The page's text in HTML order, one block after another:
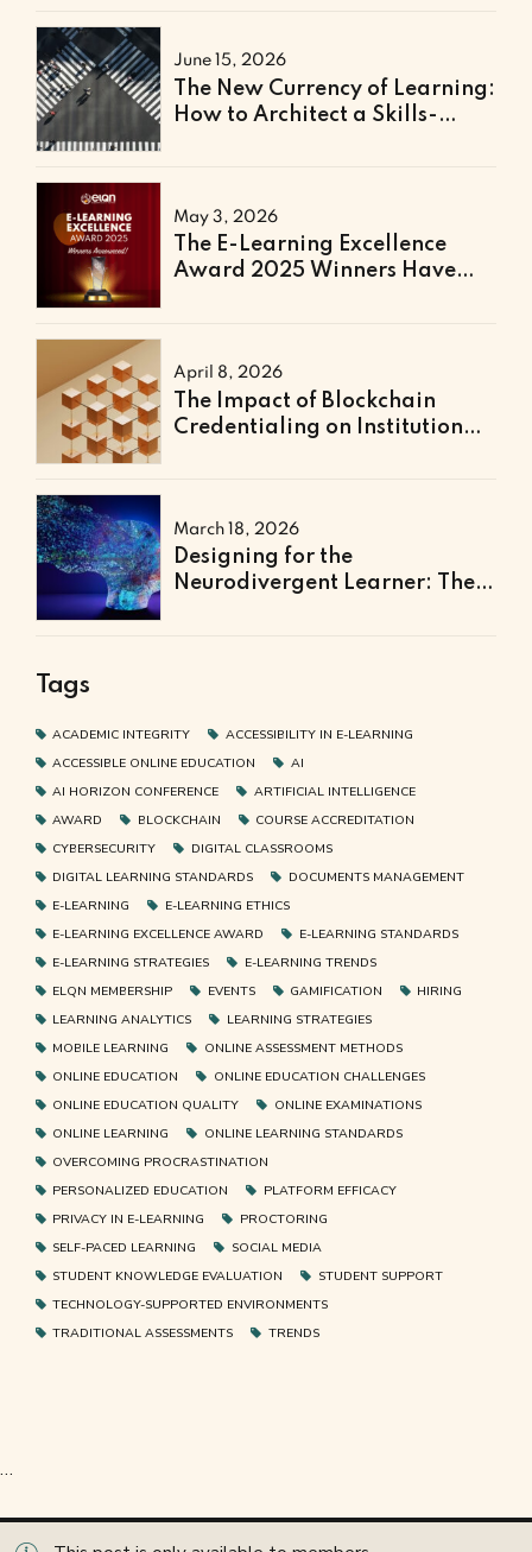
June 15, 2026
The New Currency of Learning:
How to Architect a Skills-
May 3, 2026
The E-Learning Excellence
Award 2025 Winners Have
April 8, 2026
The Impact of Blockchain
Credentialing on Institutional
March 18, 2026
Designing for the
Neurodivergent Learner: The
Tags
ACADEMIC INTEGRITY
ACCESSIBILITY IN E-LEARNING
ACCESSIBLE ONLINE EDUCATION
AI
AI HORIZON CONFERENCE
ARTIFICIAL INTELLIGENCE
AWARD
BLOCKCHAIN
COURSE ACCREDITATION
CYBERSECURITY
DIGITAL CLASSROOMS
DIGITAL LEARNING STANDARDS
DOCUMENTS MANAGEMENT
E-LEARNING
E-LEARNING ETHICS
E-LEARNING EXCELLENCE AWARD
E-LEARNING STANDARDS
E-LEARNING STRATEGIES
E-LEARNING TRENDS
ELQN MEMBERSHIP
EVENTS GAMIFICATION
HIRING
LEARNING ANALYTICS
LEARNING STRATEGIES
MOBILE LEARNING
ONLINE ASSESSMENT METHODS
ONLINE EDUCATION
ONLINE EDUCATION CHALLENGES
ONLINE EDUCATION QUALITY
ONLINE EXAMINATIONS
ONLINE LEARNING
ONLINE LEARNING STANDARDS
OVERCOMING PROCRASTINATION
PERSONALIZED EDUCATION
PLATFORM EFFICACY
PRIVACY IN E-LEARNING
PROCTORING
SELF-PACED LEARNING
SOCIAL MEDIA
STUDENT KNOWLEDGE EVALUATION
STUDENT SUPPORT
TECHNOLOGY-SUPPORTED ENVIRONMENTS
TRADITIONAL ASSESSMENTS
TRENDS
…